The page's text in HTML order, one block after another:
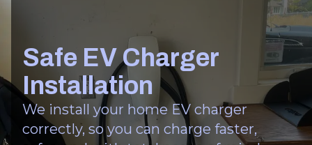
Safe EV Charger
Installation
We install your home EV charger
correctly, so you can charge faster,